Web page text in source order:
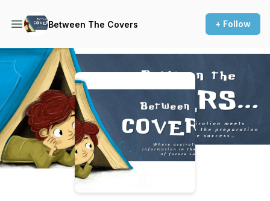
Between The Covers + Follow
Podcast Background Image